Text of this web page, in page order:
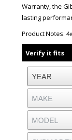
Warranty, the
lasting
Product Notes:
Verify it fits